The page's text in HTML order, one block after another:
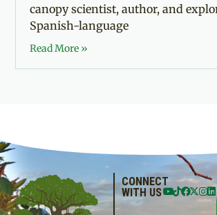
canopy scientist, author, and
Spanish-language
Read More »
CONNECT
WITH US